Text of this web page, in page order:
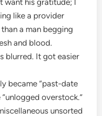
want his gratitude; I
like a provider
a man begging
and blood.
blurred. It got easier
became “past-date
overstock.”
unsorted